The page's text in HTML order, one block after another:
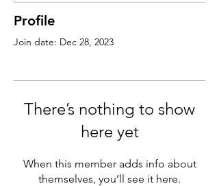
Profile
Join date: Dec 28, 2023
There’s nothing to show
here yet
When this member adds info about
themselves, you’ll see it here.